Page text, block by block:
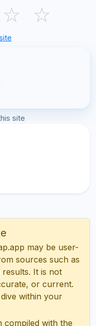
☆ ☆
site
may be user-
sources such as
results. It is not
or current.
within your
compiled with the